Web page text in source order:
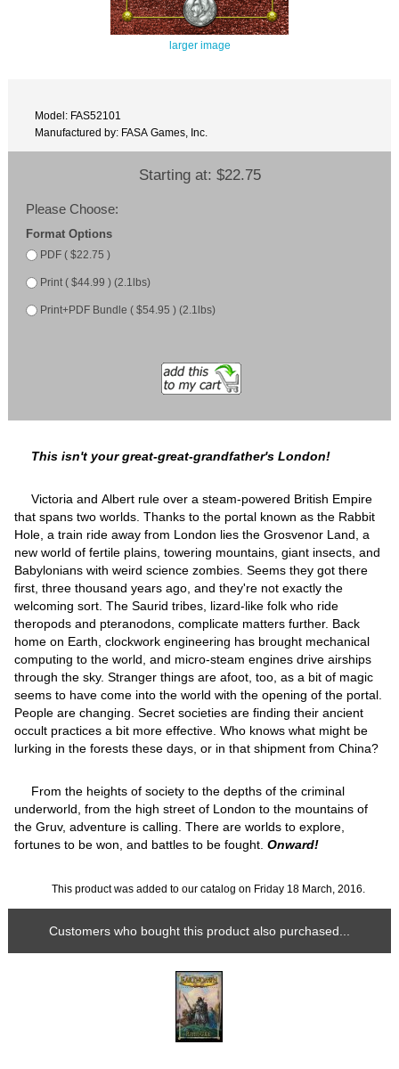
larger image
Model: FAS52101
Manufactured by: FASA Games, Inc.
Starting at: $22.75
Please Choose:
Format Options
PDF ( $22.75 )
Print ( $44.99 ) (2.1lbs)
Print+PDF Bundle ( $54.95 ) (2.1lbs)
This isn't your great-great-grandfather's London!
Victoria and Albert rule over a steam-powered British Empire
that spans two worlds. Thanks to the portal known as the Rabbit
Hole, a train ride away from London lies the Grosvenor Land, a
new world of fertile plains, towering mountains, giant insects, and
Babylonians with weird science zombies. Seems they got there
first, three thousand years ago, and they're not exactly the
welcoming sort. The Saurid tribes, lizard-like folk who ride
theropods and pteranodons, complicate matters further. Back
home on Earth, clockwork engineering has brought mechanical
computing to the world, and micro-steam engines drive airships
through the sky. Stranger things are afoot, too, as a bit of magic
seems to have come into the world with the opening of the portal.
People are changing. Secret societies are finding their ancient
occult practices a bit more effective. Who knows what might be
lurking in the forests these days, or in that shipment from China?
From the heights of society to the depths of the criminal
underworld, from the high street of London to the mountains of
the Gruv, adventure is calling. There are worlds to explore,
fortunes to be won, and battles to be fought.Onward!
This product was added to our catalog on Friday 18 March, 2016.
Customers who bought this product also purchased...